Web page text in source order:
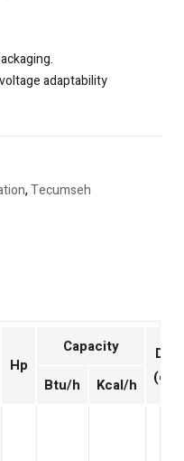
adaptability
,Tecumseh
Hp
Capacity
Btu/h Kcal/h